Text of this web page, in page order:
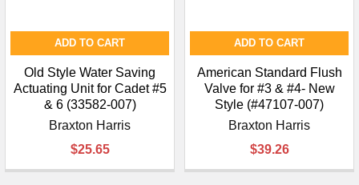
ADD TO CART
Old Style Water Saving
Actuating Unit for Cadet #5
& 6 (33582-007)
Braxton Harris
$25.65
ADD TO CART
American Standard Flush
Valve for #3 & #4- New
Style (#47107-007)
Braxton Harris
$39.26